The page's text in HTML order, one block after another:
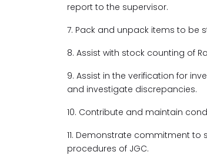
report to the supervisor.
7. Pack and unpack items to be
8. Assist with stock counting of
9. Assist in the verification for
and investigate discrepancies.
10. Contribute and maintain
11. Demonstrate commitment
procedures of JGC.